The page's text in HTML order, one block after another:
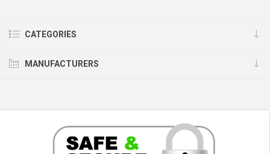
CATEGORIES
MANUFACTURERS